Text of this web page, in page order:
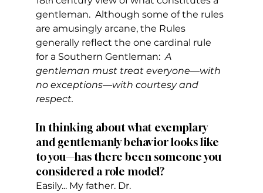
gentleman.  Although some of the rules
are amusingly arcane, the Rules
generally reflect the one cardinal rule
for a Southern Gentleman: A
gentleman must treat everyone—with
no exceptions—with courtesy and
respect.
In thinking about what exemplary
and gentlemanly behavior looks like
to you—has there been someone you
considered a role model?
Easily... My father. Dr.